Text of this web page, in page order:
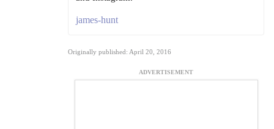
james-hunt
Originally published: April 20, 2016
ADVERTISEMENT